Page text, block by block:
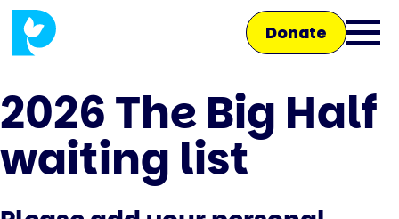
Skip
main
Donate
Open
Main
2026 The Big Half
waiting list